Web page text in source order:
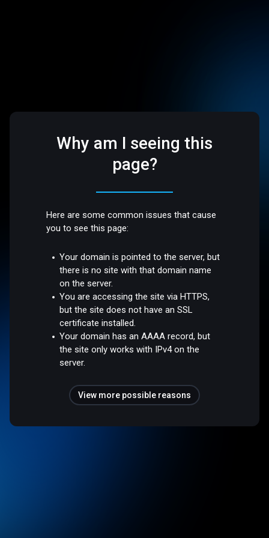
Why am I seeing this
page?
Here are some common issues that cause
you to see this page:
Your domain is pointed to the server, but
there is no site with that domain name
on the server.
You are accessing the site via HTTPS,
but the site does not have an SSL
certificate installed.
Your domain has an AAAA record, but
the site only works with IPv4 on the
server.
View more possible reasons